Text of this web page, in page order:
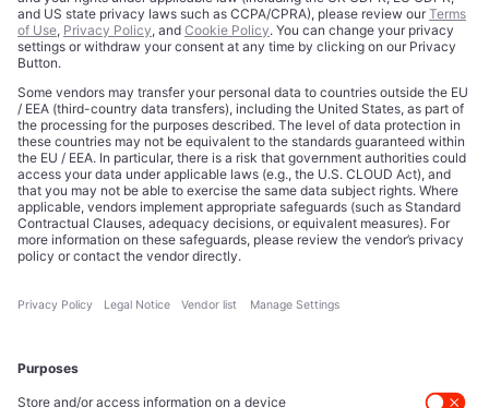
Licensing
Legal Notice
Editorial Authority
Tech Icons defines how strategy, influence, and capital
reshape technology markets.
About Us
Executive Access